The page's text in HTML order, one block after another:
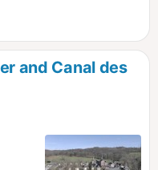
and Canal des